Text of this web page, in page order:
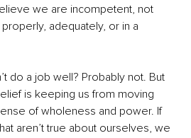
we are incompetent, not
adequately, or in a
do a job well? Probably not. But
is keeping us from moving
of wholeness and power. If
aren’t true about ourselves, we